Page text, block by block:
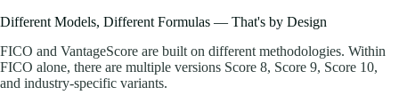
Different Models, Different Formulas — That's by Design
FICO and VantageScore are built on different methodologies. Within
FICO alone, there are multiple versions Score 8, Score 9, Score 10,
and industry-specific variants.